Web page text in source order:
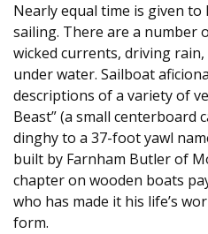
Nearly equal time is given to
sailing. There are a number
wicked currents, driving
under water. Sailboat
descriptions of a variety of
Beast” (a small centerboard
dinghy to a 37-foot yawl
built by Farnham Butler of
chapter on wooden boats
who has made it his life’s
form.